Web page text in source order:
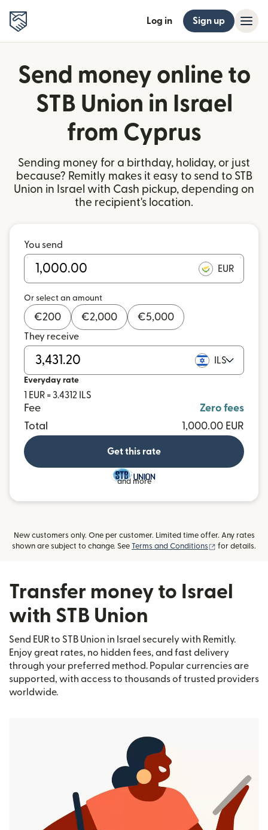
Log in Sign up
Send money online to
STB Union in Israel
from Cyprus
Sending money for a birthday, holiday, or just
because? Remitly makes it easy to send to STB
Union in Israel with Cash pickup, depending on
the recipient's location.
You send
EUR
Or select an amount
€200 €2,000 €5,000
They receive
ILS
Everyday rate
1 EUR = 3.4312 ILS
Fee
Zero fees
Total
1,000.00 EUR
Get this rate
and more
New customers only. One per customer. Limited time offer. Any rates
shown are subject to change. See
Terms and Conditions (opens in new
for details.
Transfer money to Israel
with STB Union
Send EUR to STB Union in Israel securely with Remitly.
Enjoy great rates, no hidden fees, and fast delivery
through your preferred method. Popular currencies are
supported, with access to thousands of trusted providers
worldwide.